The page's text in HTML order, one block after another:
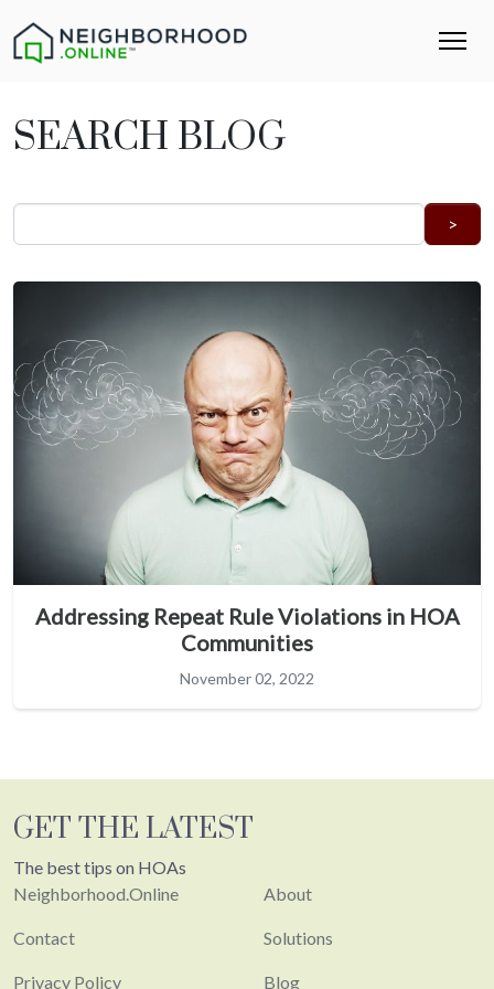
SEARCH BLOG
Addressing Repeat Rule Violations in HOA
Communities
November 02, 2022
GET THE LATEST
The best tips on HOAs
Neighborhood.Online
Contact
Privacy Policy
About
Solutions
Blog